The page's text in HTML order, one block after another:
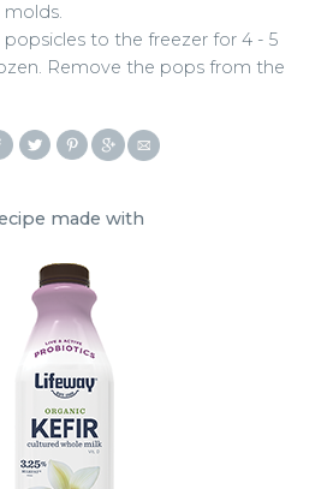
molds.
popsicles to the freezer for 4 - 5
Remove the pops from the
made with